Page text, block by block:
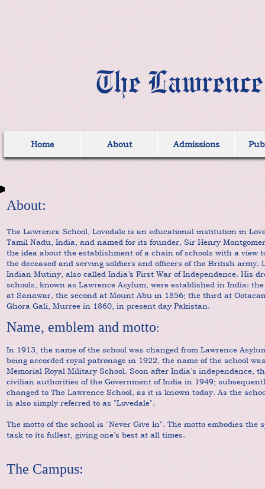
The
Home About Admissions
About:
The Lawrence School, Lovedale is an educational institution in
Tamil Nadu, India, and named for its founder, Sir Henry
the idea about the establishment of a chain of schools with a view
the deceased and serving soldiers and officers of the British army.
Indian Mutiny, also called India’s First War of Independence. His
schools, known as Lawrence Asylum, were established in India:
at Sanawar, the second at Mount Abu in 1856; the third at
Ghora Gali, Murree in 1860, in present day Pakistan.
Name, emblem and motto:
In 1913, the name of the school was changed from Lawrence
being accorded royal patronage in 1922, the name of the school
Memorial Royal Military School. Soon after India’s independence,
civilian authorities of the Government of India in 1949;
changed to The Lawrence School, as it is known today. As the
is also simply referred to as "Lovedale".
The motto of the school is "Never Give In". The motto embodies
task to its fullest, giving one’s best at all times.
The Campus: